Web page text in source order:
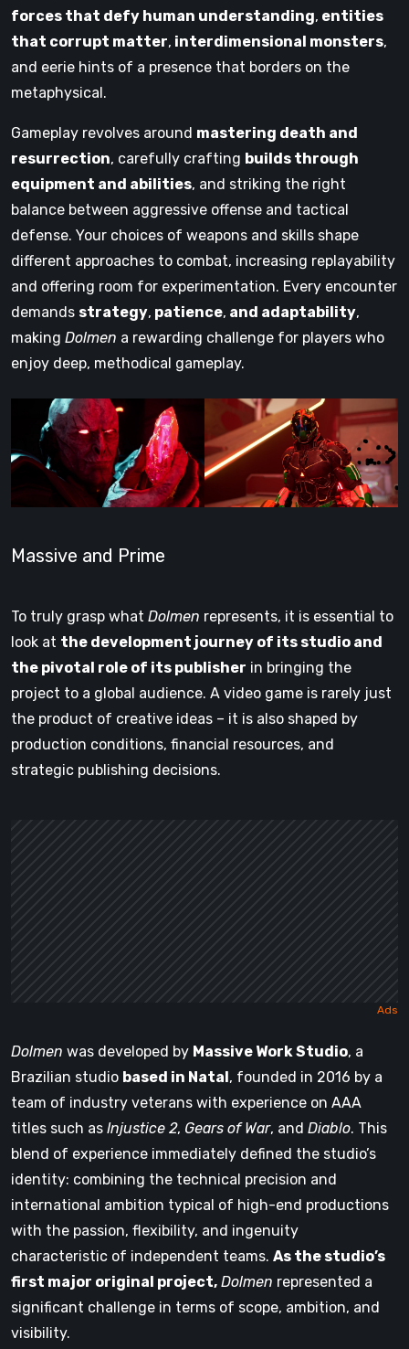
forces that defy human understanding, entities
that corrupt matter, interdimensional monsters,
and eerie hints of a presence that borders on the
metaphysical.
Gameplay revolves around mastering death and
resurrection, carefully crafting builds through
equipment and abilities, and striking the right
balance between aggressive offense and tactical
defense. Your choices of weapons and skills shape
different approaches to combat, increasing replayability
and offering room for experimentation. Every encounter
demands strategy, patience, and adaptability,
making Dolmen a rewarding challenge for players who
enjoy deep, methodical gameplay.
Massive and Prime
To truly grasp what Dolmen represents, it is essential to
look at the development journey of its studio and
the pivotal role of its publisher in bringing the
project to a global audience. A video game is rarely just
the product of creative ideas – it is also shaped by
production conditions, financial resources, and
strategic publishing decisions.
Dolmen was developed by Massive Work Studio, a
Brazilian studio based in Natal , founded in 2016 by a
team of industry veterans with experience on AAA
titles such as Injustice 2, Gears of War, and Diablo. This
blend of experience immediately defined the studio’s
identity: combining the technical precision and
international ambition typical of high-end productions
with the passion, flexibility, and ingenuity
characteristic of independent teams. As the studio’s
first major original project, Dolmen represented a
significant challenge in terms of scope, ambition, and
visibility.